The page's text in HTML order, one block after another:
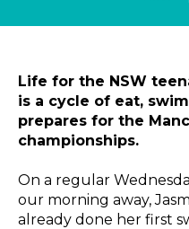
Life for the NSW
is a cycle of eat,
prepares for the
championships.
On a regular
our morning away,
already done her first